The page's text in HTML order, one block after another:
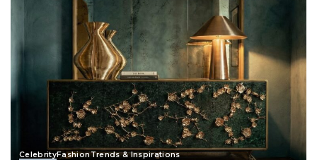
CelebrityFashionTrends & Inspirations